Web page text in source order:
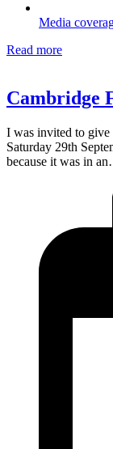
Media
Read more
Cambridge
I was invited to give
Saturday 29th
because it was in